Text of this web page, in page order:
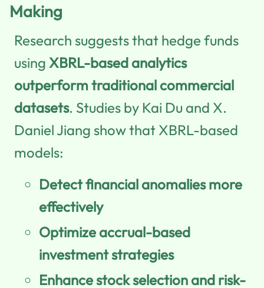
Making
Research suggests that hedge funds
using XBRL-based analytics
outperform traditional commercial
datasets. Studies by Kai Du and X.
Daniel Jiang show that XBRL-based
models:
Detect financial anomalies more
effectively
Optimize accrual-based
investment strategies
Enhance stock selection and risk-